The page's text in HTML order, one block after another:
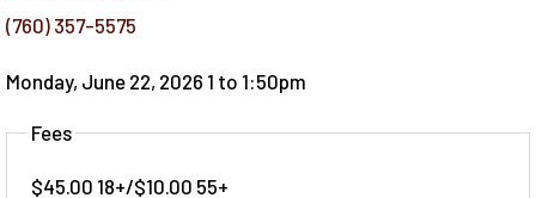
(760) 357-5575
Monday, June 22, 2026 1 to 1:50pm
Fees
$45.00 18+/$10.00 55+